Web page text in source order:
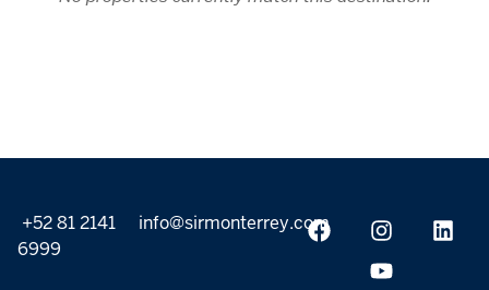
+52 81 2141
6999
info@sirmonterrey.com